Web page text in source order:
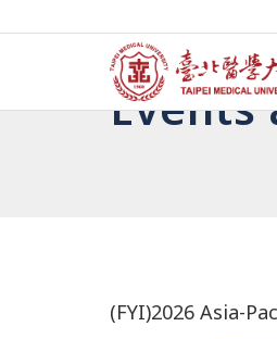
Events
(FYI)2026 Asia-